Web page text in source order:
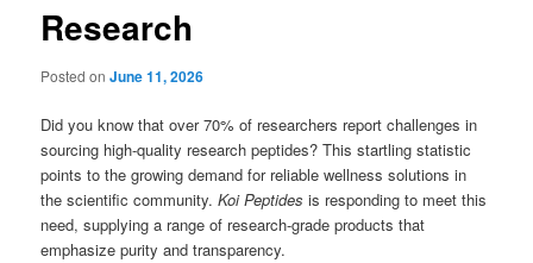
Research
Posted onJune 11, 2026
Did you know that over 70% of researchers report challenges in
sourcing high-quality research peptides? This startling statistic
points to the growing demand for reliable wellness solutions in
the scientific community.Koi Peptides is responding to meet this
need, supplying a range of research-grade products that
emphasize purity and transparency.